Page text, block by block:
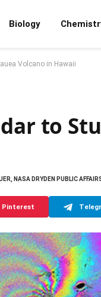
Biology
Volcano in Hawaii
to
NASA DRYDEN PUBLIC
Pinterest